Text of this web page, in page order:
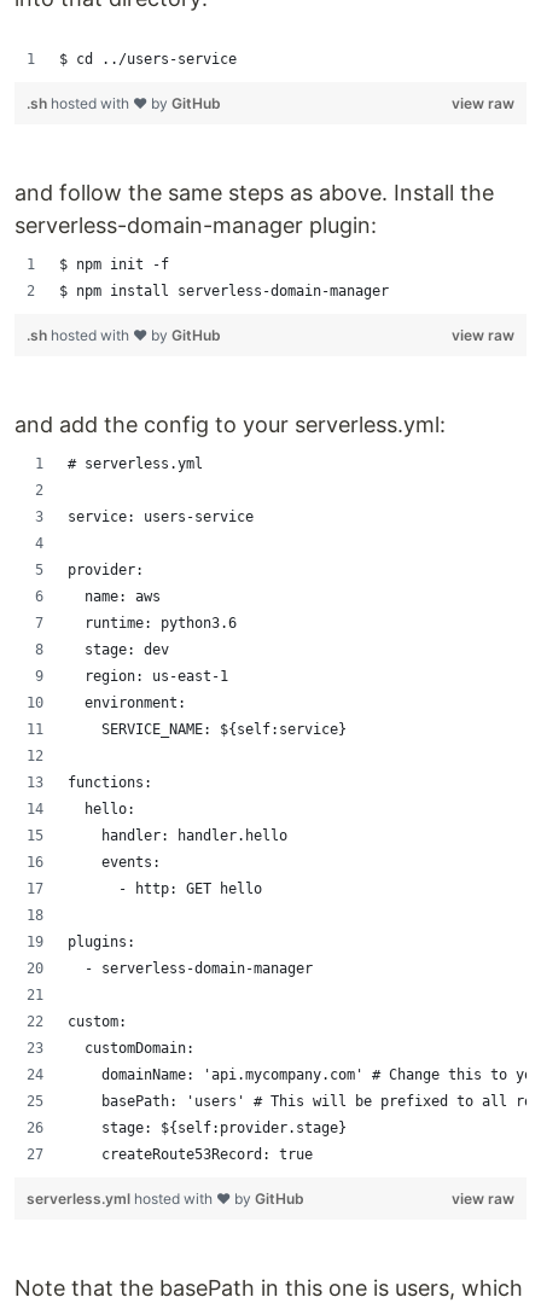
$ cd ../users-service
view raw
.sh hosted with ❤ by GitHub
and follow the same steps as above. Install the
serverless-domain-manager plugin:
$ npm init -f
$ npm install serverless-domain-manager
view raw
.sh hosted with ❤ by GitHub
and add the config to your serverless.yml:
# serverless.yml
service: users-service
provider:
  name: aws
  runtime: python3.6
  stage: dev
  region: us-east-1
  environment:
    SERVICE_NAME: ${self:service}
functions:
  hello:
    handler: handler.hello
    events:
      - http: GET hello
plugins:
  - serverless-domain-manager
custom:
  customDomain:
domainName: 'api.mycompany.com' # Change this to
basePath: 'users' # This will be prefixed to all
    stage: ${self:provider.stage}
    createRoute53Record: true
view raw
serverless.yml hosted with ❤ by GitHub
Note that the basePath in this one is users, which